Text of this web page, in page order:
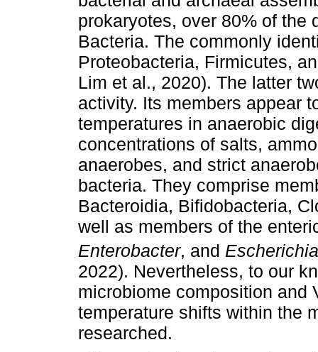
prokaryotes, over 80% of the
Bacteria. The commonly
Proteobacteria, Firmicutes,
Lim et al., 2020). The latter
activity. Its members appear
temperatures in anaerobic
concentrations of salts,
anaerobes, and strict
bacteria. They comprise
Bacteroidia, Bifidobacteria,
well as members of the
Enterobacter, and Escherichia
2022). Nevertheless, to our
microbiome composition and
temperature shifts within the
researched.